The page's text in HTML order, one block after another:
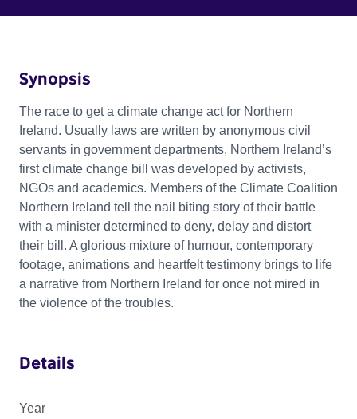
Synopsis
The race to get a climate change act for Northern
Ireland. Usually laws are written by anonymous civil
servants in government departments, Northern Ireland’s
first climate change bill was developed by activists,
NGOs and academics. Members of the Climate Coalition
Northern Ireland tell the nail biting story of their battle
with a minister determined to deny, delay and distort
their bill. A glorious mixture of humour, contemporary
footage, animations and heartfelt testimony brings to life
a narrative from Northern Ireland for once not mired in
the violence of the troubles.
Details
Year